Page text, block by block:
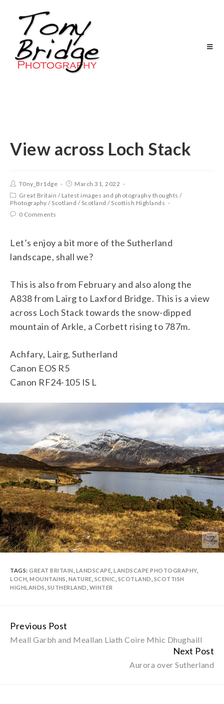
View across Loch Stack
T0ny_Br1dge
March 31, 2022
Great Britain / Latest images and photography thoughts /
Photography /Scotland /Scotland /Scottish Highlands
0 Comments
Let’s enjoy a bit more of the Sutherland
landscape, shall we?
This is also from February and also along the
A838 from Lairg to Laxford Bridge. This is a view
across Loch Stack towards the snow-dipped
mountain of Arkle, a Corbett rising to 787m.
Achfary, Lairg, Sutherland
Canon EOS R5
Canon RF24-105 IS L
TAGS: GREAT BRITAIN LANDSCAPE LANDSCAPE PHOTOGRAPHY,
LOCH MOUNTAINS NATURE SCENIC SCOTLAND SCOTTISH
HIGHLANDS SUTHERLAND WINTER
Continue
Reading
Previous Post
Meall Garbh and Meallan Liath Coire Mhic Dhughaill
Next Post
Aurora over Sutherland